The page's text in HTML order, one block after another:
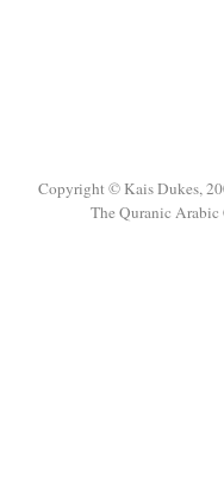
Copyright © Kais Dukes,
The Quranic Arabic